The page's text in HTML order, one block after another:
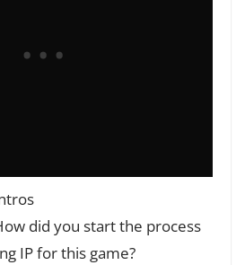
did you start the process
IP for this game?